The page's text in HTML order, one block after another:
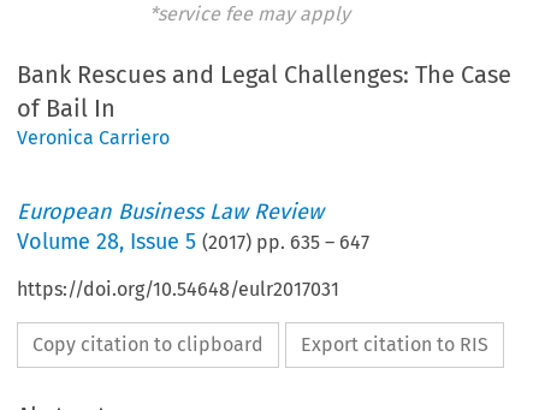
*service fee may apply
Bank Rescues and Legal Challenges: The Case
of Bail In
Veronica Carriero
European Business Law Review
Volume28, Issue 5 (2017) pp. 635 – 647
https://doi.org/10.54648/eulr2017031
Copy citation to clipboard Export citation to RIS